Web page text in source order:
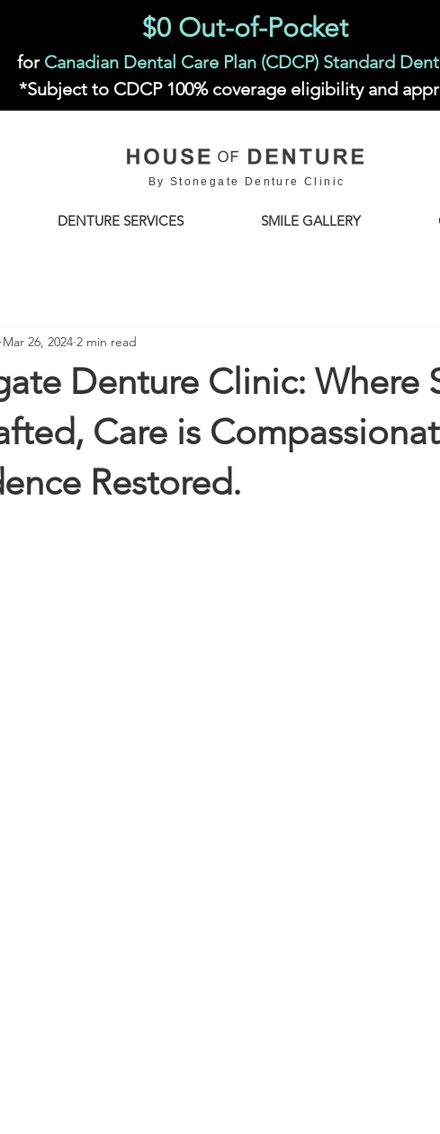
$0 Out-of-Pocket
for Canadian Dental Care Plan (CDCP) Standard
*Subject to CDCP 100% coverage eligibility and
By Stonegate Denture Clinic
DENTURE SERVICES SMILE GALLERY
Denture Clinic: Where
Care is
Restored.
Mar 26, 2024 2 min read